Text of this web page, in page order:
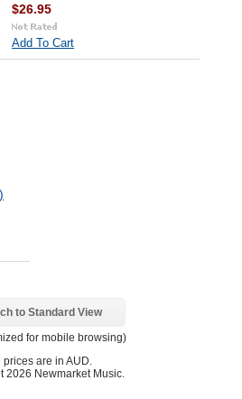
$26.95
Add To Cart
to Standard View
for mobile browsing)
prices are in AUD
2026 Newmarket Music.